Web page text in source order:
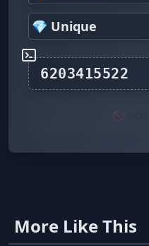
💎 Unique
🚫 NOT
More Like This